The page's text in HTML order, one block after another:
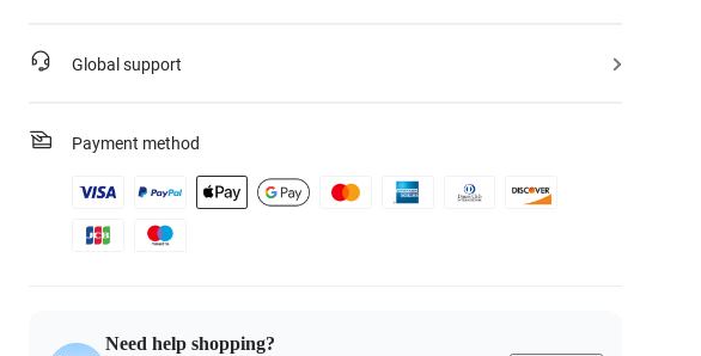
Global support
Payment method
Need help shopping?